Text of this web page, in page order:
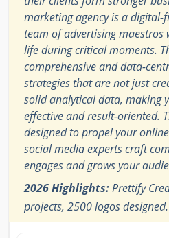
marketing agency is a
team of advertising
life during critical moments.
comprehensive and data-
strategies that are not just
solid analytical data, making
effective and result-oriented.
designed to propel your
social media experts craft
engages and grows your
2026 Highlights:Prettify
projects, 2500 logos designed.